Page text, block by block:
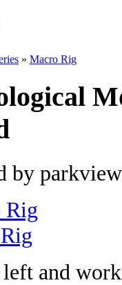
» Macro Rig
by
Rig
and